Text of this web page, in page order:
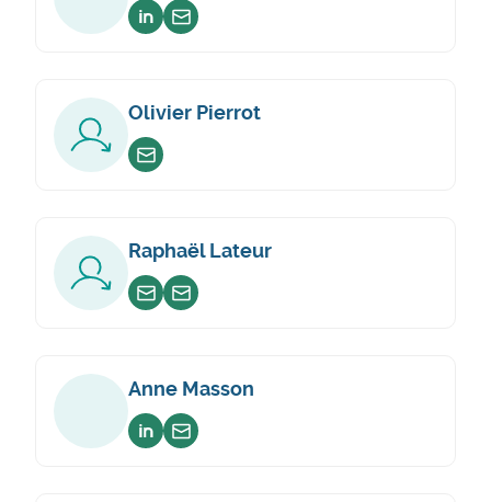
Voir sur linkedin
Envoyer un email
Olivier Pierrot
Envoyer un email
Raphaël Lateur
Envoyer un email
Envoyer un email
Anne Masson
Voir sur linkedin
Envoyer un email